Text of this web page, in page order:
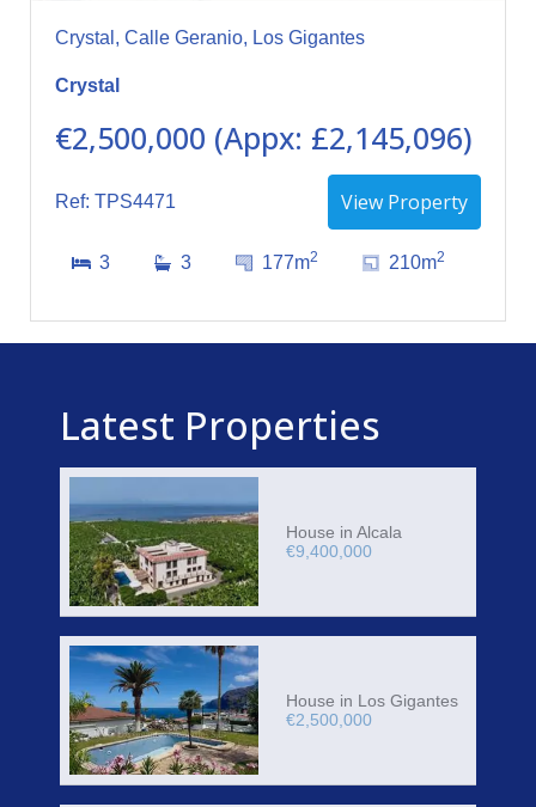
Crystal, Calle Geranio, Los Gigantes
Crystal
€2,500,000 (Appx: £2,145,096)
Ref: TPS4471 View Property
3 3 177m2 210m2
Latest Properties
House in Alcala
€9,400,000
House in Los Gigantes
€2,500,000